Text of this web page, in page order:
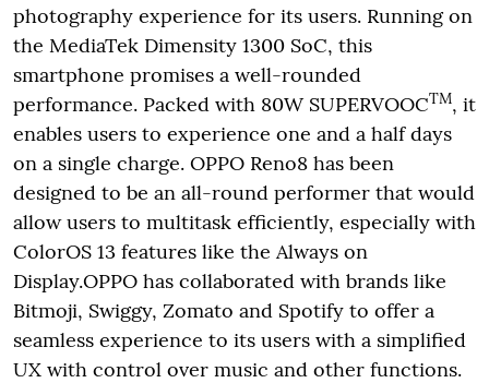
photography experience for its users. Running on
the MediaTek Dimensity 1300 SoC, this
smartphone promises a well-rounded
performance. Packed with 80W SUPERVOOCTM, it
enables users to experience one and a half days
on a single charge. OPPO Reno8 has been
designed to be an all-round performer that would
allow users to multitask efficiently, especially with
ColorOS 13 features like the Always on
Display.OPPO has collaborated with brands like
Bitmoji, Swiggy, Zomato and Spotify to offer a
seamless experience to its users with a simplified
UX with control over music and other functions.